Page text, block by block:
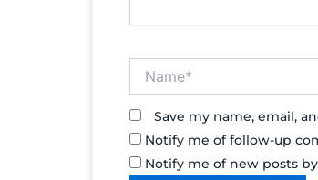
Save my name, email,
Notify me of follow-up
Notify me of new posts